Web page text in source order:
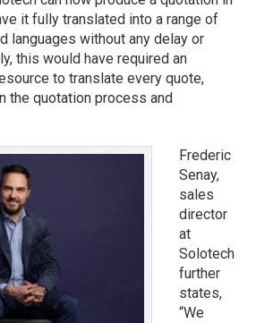
it fully translated into a range of
languages without any delay or
this would have required an
to translate every quote,
the quotation process and
Frederic
Senay,
sales
director
at
Solotech
further
states,
“We